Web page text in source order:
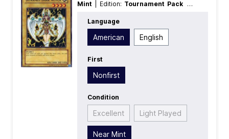
Mint
| Edition: Tournament Pack 8
Level/Rank:4
SuperRare | Type:Normal
Language
American English
First
Nonfirst
Condition
Excellent Light Played
Near Mint